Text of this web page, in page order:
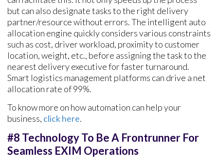
but can also designate tasks to the right delivery
partner/resource without errors. The intelligent auto
allocation engine quickly considers various constraints
such as cost, driver workload, proximity to customer
location, weight, etc., before assigning the task to the
nearest delivery executive for faster turnaround.
Smart logistics management platforms can drive a net
allocation rate of 99%.
To know more on how automation can help your
business, click here.
#8 Technology To Be A Frontrunner For
Seamless EXIM Operations